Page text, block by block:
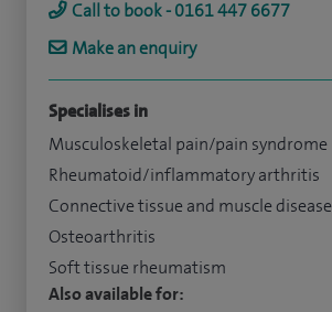
Call to book - 0161 447 6677
Make an enquiry
Specialises in
Musculoskeletal pain/pain syndrome
Rheumatoid/inflammatory arthritis
Connective tissue and muscle disease
Osteoarthritis
Soft tissue rheumatism
Also available for: